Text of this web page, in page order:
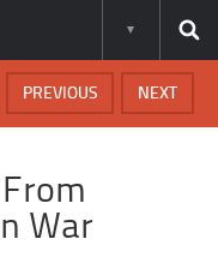
NEXT
PREVIOUS
War